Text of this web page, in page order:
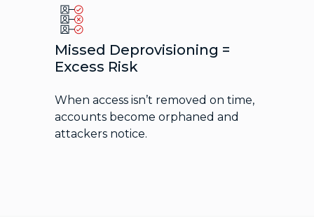
Missed Deprovisioning =
Excess Risk
When access isn’t removed on time,
accounts become orphaned and
attackers notice.